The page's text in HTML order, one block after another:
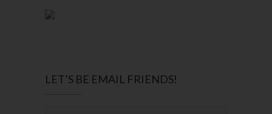
LET’S BE EMAIL FRIENDS!